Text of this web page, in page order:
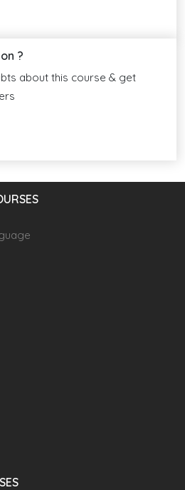
?
about this course & get